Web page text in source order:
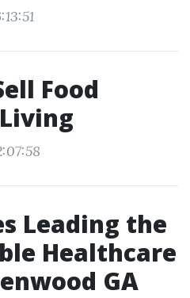
Food
Leading the
Healthcare
GA